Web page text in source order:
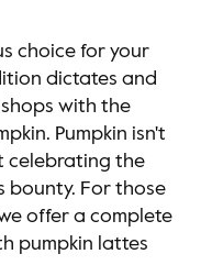
choice for your
dictates and
with the
Pumpkin isn't
celebrating the
bounty. For those
offer a complete
pumpkin lattes